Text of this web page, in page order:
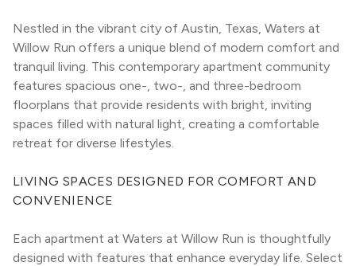
Nestled in the vibrant city of Austin, Texas, Waters at
Willow Run offers a unique blend of modern comfort and
tranquil living. This contemporary apartment community
features spacious one-, two-, and three-bedroom
floorplans that provide residents with bright, inviting
spaces filled with natural light, creating a comfortable
retreat for diverse lifestyles.
LIVING SPACES DESIGNED FOR COMFORT AND
CONVENIENCE
Each apartment at Waters at Willow Run is thoughtfully
designed with features that enhance everyday life. Select